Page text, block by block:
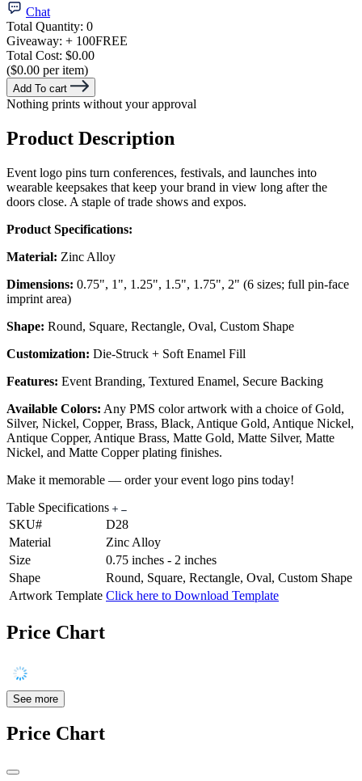
Chat
Total Quantity: 0
Giveaway: + 100FREE
Total Cost: $0.00
($0.00 per item)
Add To cart
Nothing prints without your approval
Product Description
Event logo pins turn conferences, festivals, and launches into
wearable keepsakes that keep your brand in view long after the
doors close. A staple of trade shows and expos.
Product Specifications:
Material: Zinc Alloy
Dimensions: 0.75", 1", 1.25", 1.5", 1.75", 2" (6 sizes; full pin-face
imprint area)
Shape: Round, Square, Rectangle, Oval, Custom Shape
Customization: Die-Struck + Soft Enamel Fill
Features: Event Branding, Textured Enamel, Secure Backing
Available Colors: Any PMS color artwork with a choice of Gold,
Silver, Nickel, Copper, Brass, Black, Antique Gold, Antique Nickel,
Antique Copper, Antique Brass, Matte Gold, Matte Silver, Matte
Nickel, and Matte Copper plating finishes.
Make it memorable — order your event logo pins today!
Table Specifications
SKU#
D28
Material
Zinc Alloy
Size
0.75 inches - 2 inches
Shape
Round, Square, Rectangle, Oval, Custom Shape
Artwork Template Click here to Download Template
Price Chart
See more
Price Chart